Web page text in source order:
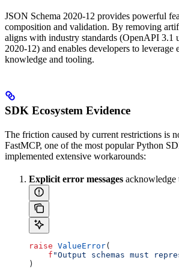
JSON Schema 2020-12 provides powerful
composition and validation. By removing
aligns with industry standards (OpenAPI 3.1
2020-12) and enables developers to leverage
knowledge and tooling.
SDK Ecosystem Evidence
The friction caused by current restrictions is
FastMCP, one of the most popular Python
implemented extensive workarounds:
Explicit error messages acknowledge
raise ValueError(
    f
"Output schemas must
)